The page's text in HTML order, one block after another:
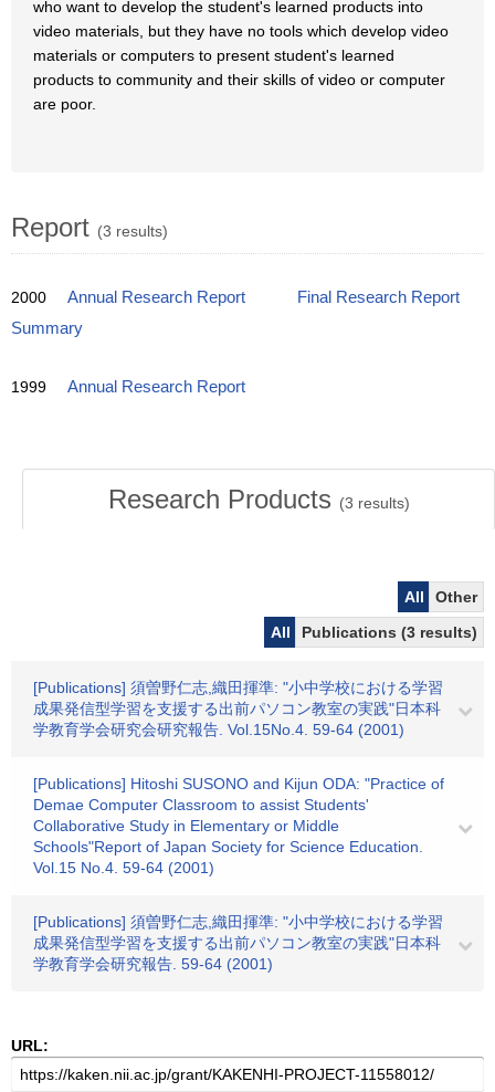
who want to develop the student's learned products into
video materials, but they have no tools which develop video
materials or computers to present student's learned
products to community and their skills of video or computer
are poor.
Report (3 results)
2000 Annual Research Report
Final Research Report
Summary
1999 Annual Research Report
Research Products (3 results)
All
Other
All
Publications (3 results)
[Publications] 須曽野仁志,織田揮準: "小中学校における学習
成果発信型学習を支援する出前パソコン教室の実践"日本科
学教育学会研究会研究報告. Vol.15No.4. 59-64 (2001)
[Publications] Hitoshi SUSONO and Kijun ODA: "Practice of
Demae Computer Classroom to assist Students'
Collaborative Study in Elementary or Middle
Schools"Report of Japan Society for Science Education.
Vol.15 No.4. 59-64 (2001)
[Publications] 須曽野仁志,織田揮準: "小中学校における学習
成果発信型学習を支援する出前パソコン教室の実践"日本科
学教育学会研究報告. 59-64 (2001)
URL: